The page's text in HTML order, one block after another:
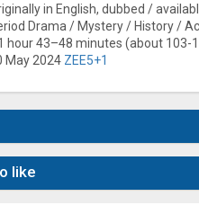
in English, dubbed /
Drama / Mystery / History /
hour 43–48 minutes (about 103-
May 2024 ZEE5+1
like